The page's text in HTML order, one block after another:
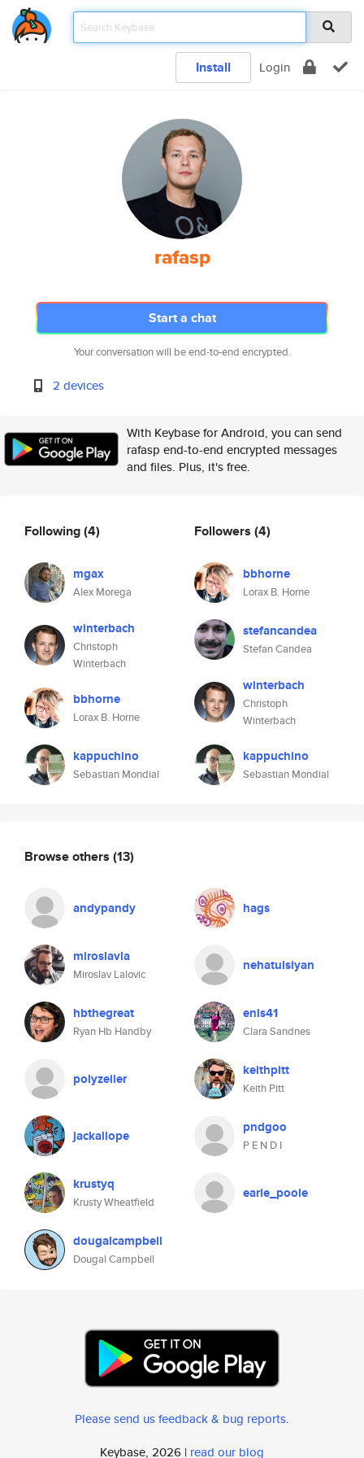
Install Login
rafasp
Start a chat
Your conversation will be end-to-end encrypted.
2 devices
With Keybase for Android, you can send
rafasp end-to-end encrypted messages
and files. Plus, it's free.
Following(4)
mgax
Alex Morega
winterbach
Christoph
Winterbach
bbhorne
Lorax B. Horne
kappuchino
Sebastian Mondial
Followers (4)
bbhorne
Lorax B. Horne
stefancandea
Stefan Candea
winterbach
Christoph
Winterbach
kappuchino
Sebastian Mondial
Browse others (13)
andypandy hags
miroslavla
Miroslav Lalovic
nehatulsiyan
hbthegreat
Ryan Hb Handby
enis41
Clara Sandnes
polyzeiler keithpitt
Keith Pitt
jackallope pndgoo
P E N D I
krustyq
Krusty Wheatfield
earle_poole
dougalcampbell
Dougal Campbell
Please send us feedback & bug reports.
Keybase, 2026 | read our blog